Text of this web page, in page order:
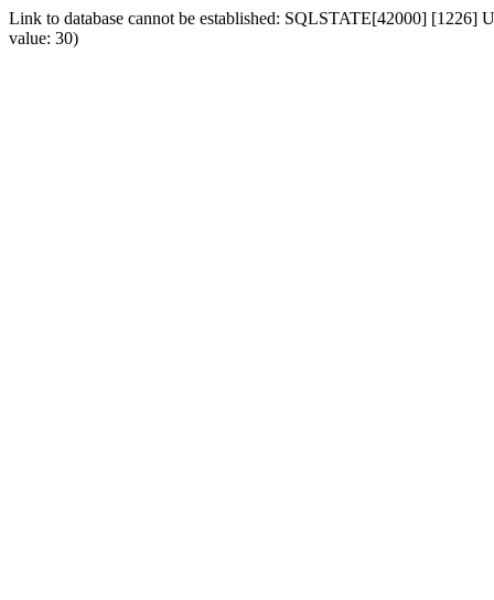
Link to database cannot be established: SQLSTATE[42000] [1226]
value: 30)